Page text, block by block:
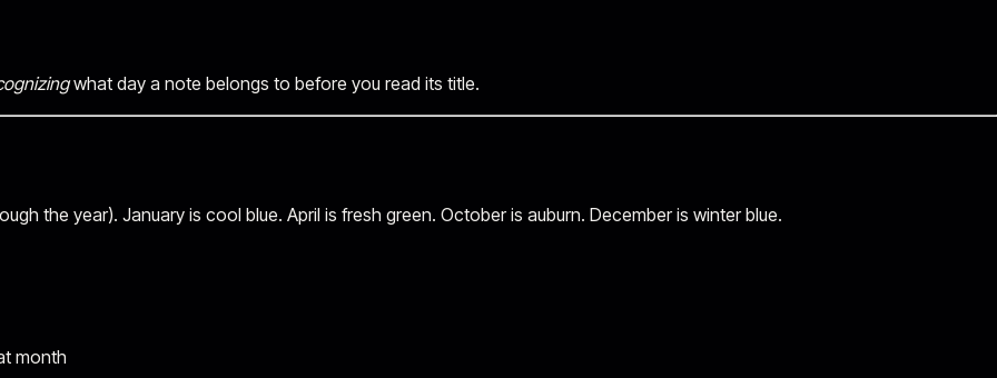
what day a note belongs to before you read its title.
the year). January is cool blue. April is fresh green. October is auburn. December is winter blue.
month